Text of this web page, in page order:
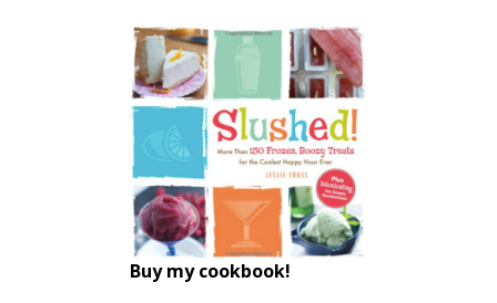
Buy my cookbook!